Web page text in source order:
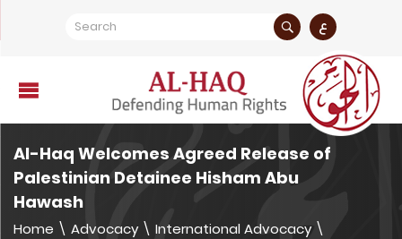
ع
Al-Haq Welcomes Agreed Release of
Palestinian Detainee Hisham Abu
Hawash
Home \ Advocacy \ International Advocacy \